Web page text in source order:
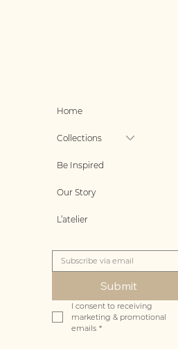
Home
Collections
Be Inspired
Our Story
L’atelier
Submit
I consent to receiving
marketing & promotional
emails *